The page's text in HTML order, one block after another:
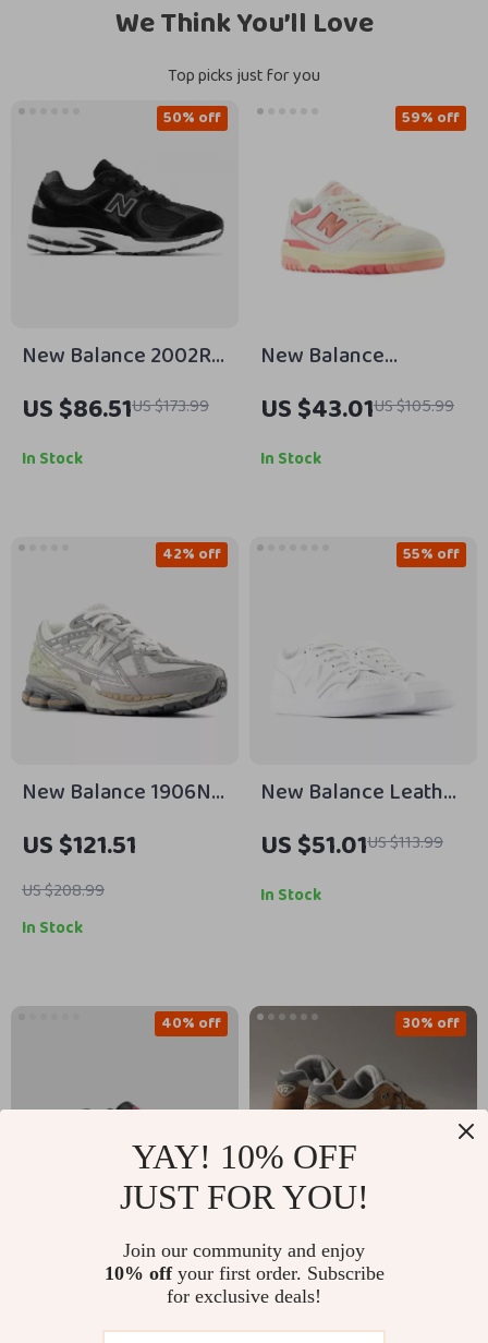
We Think You’ll Love
Top picks just for you
New Balance 2002R
Black Sneakers
US $86.51US $173.99
50% off
In Stock
New Balance
BBW550 Pink
Sneakers
US $43.01US $105.99
59% off
In Stock
New Balance 1906N
Grey Sporty Sneakers
US $121.51
US $208.99
42% off
In Stock
New Balance Leather
Sneakers
US $51.01US $113.99
55% off
In Stock
New Balance 9060
40% off
New Balance 991
Sporty Brown
Sneakers
US $201.51
30% off
YAY! 10% OFF
JUST FOR YOU!
Join our community and enjoy
10% offyour first order. Subscribe
for exclusive deals!